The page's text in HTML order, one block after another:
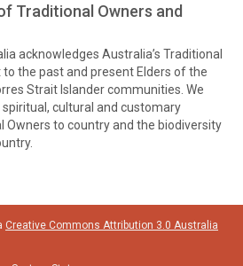
Traditional Owners and
acknowledges Australia’s Traditional
the past and present Elders of the
Strait Islander communities. We
cultural and customary
Owners to country and the biodiversity
Creative Commons Attribution 3.0 Australia